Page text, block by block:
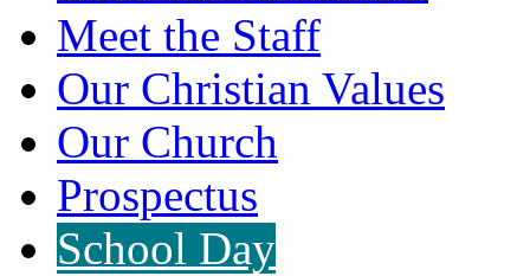
Meet the Staff
Our Christian Values
Our Church
Prospectus
School Day